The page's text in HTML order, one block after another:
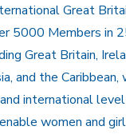
Great
5000 Members in
Great Britain,
and the
international
women and